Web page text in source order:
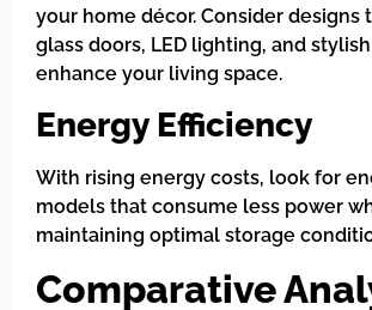
your home décor. Consider designs
glass doors, LED lighting, and
enhance your living space.
Energy Efficiency
With rising energy costs, look for
models that consume less power
maintaining optimal storage
Comparative